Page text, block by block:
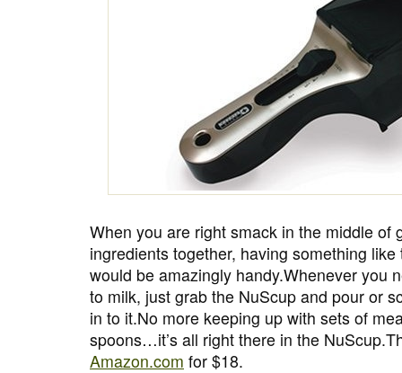
When you are right smack in the middle of
ingredients together, having something
would be amazingly handy.Whenever you
to milk, just grab the NuScup and pour or
in to it.No more keeping up with sets of
spoons…it’s all right there in the
Amazon.com for $18.